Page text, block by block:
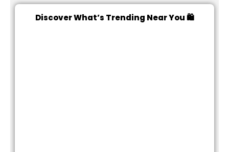
Discover What’s Trending Near You 🛍️